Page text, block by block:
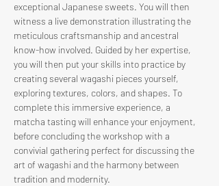
exceptional Japanese sweets. You will then
witness a live demonstration illustrating the
meticulous craftsmanship and ancestral
know-how involved. Guided by her expertise,
you will then put your skills into practice by
creating several wagashi pieces yourself,
exploring textures, colors, and shapes. To
complete this immersive experience, a
matcha tasting will enhance your enjoyment,
before concluding the workshop with a
convivial gathering perfect for discussing the
art of wagashi and the harmony between
tradition and modernity.